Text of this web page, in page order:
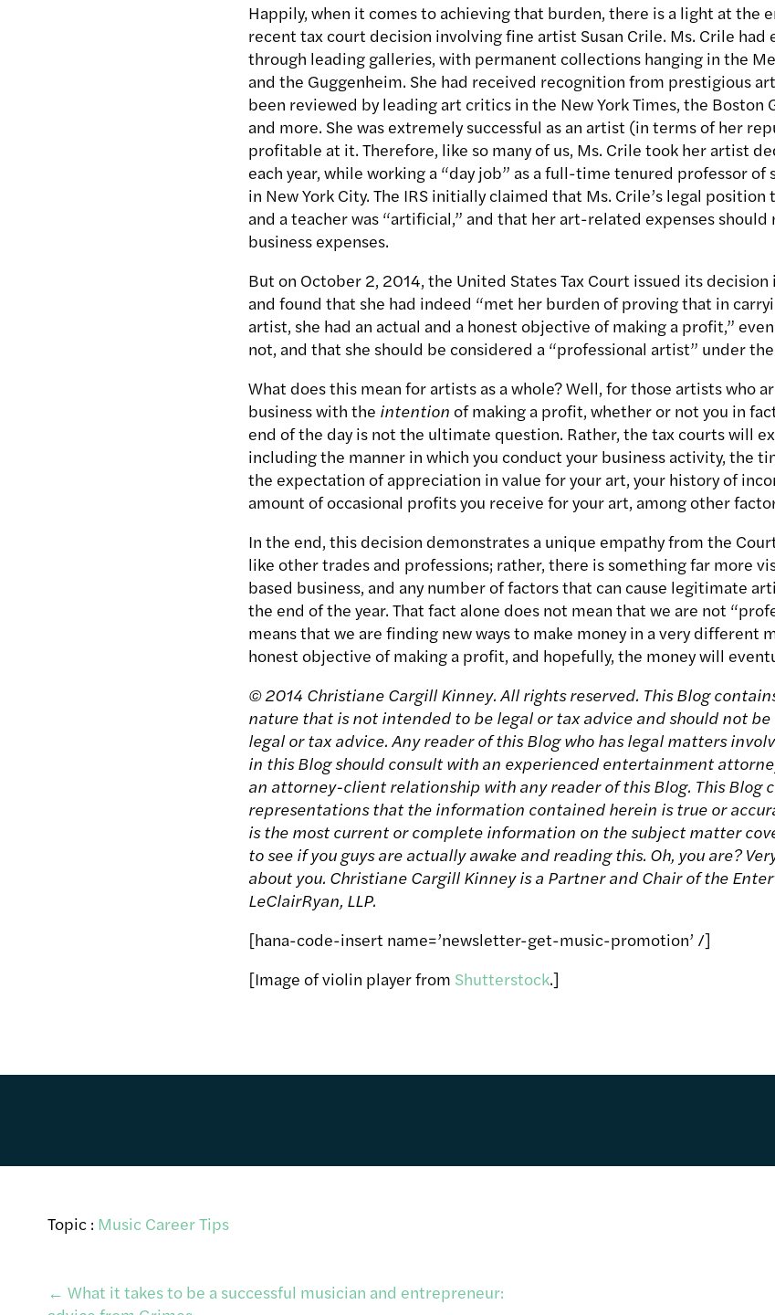
Happily, when it comes to achieving that burden, there is a light at the
recent tax court decision involving fine artist Susan Crile. Ms. Crile
through leading galleries, with permanent collections hanging in the
and the Guggenheim. She had received recognition from prestigious
been reviewed by leading art critics in the New York Times, the Boston
and more. She was extremely successful as an artist (in terms of her
profitable at it. Therefore, like so many of us, Ms. Crile took her artist
each year, while working a “day job” as a full-time tenured professor
in New York City. The IRS initially claimed that Ms. Crile’s legal
and a teacher was “artificial,” and that her art-related expenses should
business expenses.
But on October 2, 2014, the United States Tax Court issued its
and found that she had indeed “met her burden of proving that in
artist, she had an actual and a honest objective of making a profit,”
not, and that she should be considered a “professional artist” under
What does this mean for artists as a whole? Well, for those artists who
business with the intention of making a profit, whether or not you in
end of the day is not the ultimate question. Rather, the tax courts will
including the manner in which you conduct your business activity, the
the expectation of appreciation in value for your art, your history of
amount of occasional profits you receive for your art, among other
In the end, this decision demonstrates a unique empathy from the
like other trades and professions; rather, there is something far more
based business, and any number of factors that can cause legitimate
the end of the year. That fact alone does not mean that we are not
means that we are finding new ways to make money in a very different
honest objective of making a profit, and hopefully, the money will
© 2014 Christiane Cargill Kinney. All rights reserved. This Blog
nature that is not intended to be legal or tax advice and should not
legal or tax advice. Any reader of this Blog who has legal matters
in this Blog should consult with an experienced entertainment
an attorney-client relationship with any reader of this Blog. This Blog
representations that the information contained herein is true or
is the most current or complete information on the subject matter
to see if you guys are actually awake and reading this. Oh, you are?
about you. Christiane Cargill Kinney is a Partner and Chair of the
LeClairRyan, LLP.
[hana-code-insert name=’newsletter-get-music-promotion’ /]
[Image of violin player from Shutterstock.]
Topic : Music Career Tips
← What it takes to be a successful musician and entrepreneur: